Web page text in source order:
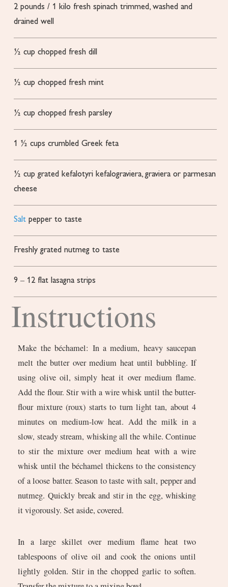
2 pounds / 1 kilo fresh spinach trimmed, washed and
drained well
½ cup chopped fresh dill
½ cup chopped fresh mint
½ cup chopped fresh parsley
1 ½ cups crumbled Greek feta
½ cup grated kefalotyri kefalograviera, graviera or parmesan
cheese
Salt pepper to taste
Freshly grated nutmeg to taste
9 – 12 flat lasagna strips
Instructions
Make the béchamel: In a medium, heavy saucepan
melt the butter over medium heat until bubbling. If
using olive oil, simply heat it over medium flame.
Add the flour. Stir with a wire whisk until the butter-
flour mixture (roux) starts to turn light tan, about 4
minutes on medium-low heat. Add the milk in a
slow, steady stream, whisking all the while. Continue
to stir the mixture over medium heat with a wire
whisk until the béchamel thickens to the consistency
of a loose batter. Season to taste with salt, pepper and
nutmeg. Quickly break and stir in the egg, whisking
it vigorously. Set aside, covered.
In a large skillet over medium flame heat two
tablespoons of olive oil and cook the onions until
lightly golden. Stir in the chopped garlic to soften.